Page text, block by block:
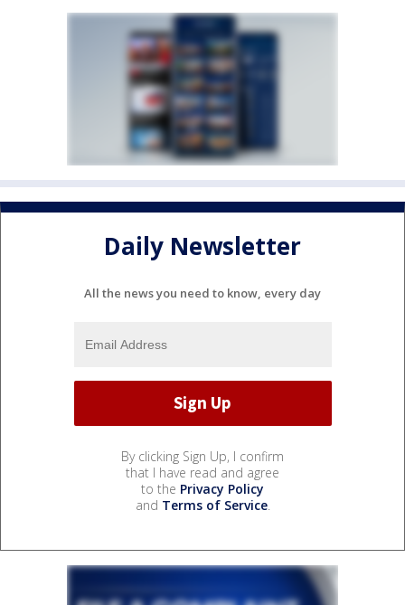
Daily Newsletter
All the news you need to know, every day
By clicking Sign Up, I confirm
that I have read and agree
to the Privacy Policy
and Terms of Service.